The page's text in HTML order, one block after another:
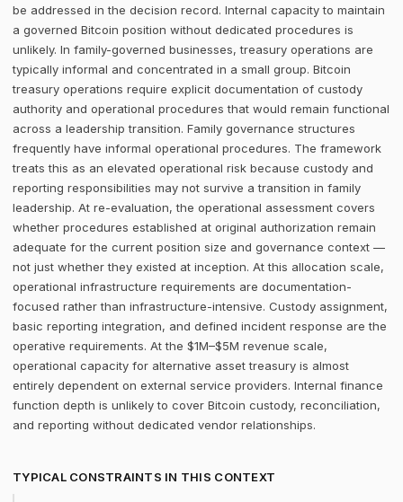
be addressed in the decision record. Internal capacity to maintain
a governed Bitcoin position without dedicated procedures is
unlikely. In family-governed businesses, treasury operations are
typically informal and concentrated in a small group. Bitcoin
treasury operations require explicit documentation of custody
authority and operational procedures that would remain functional
across a leadership transition. Family governance structures
frequently have informal operational procedures. The framework
treats this as an elevated operational risk because custody and
reporting responsibilities may not survive a transition in family
leadership. At re-evaluation, the operational assessment covers
whether procedures established at original authorization remain
adequate for the current position size and governance context —
not just whether they existed at inception. At this allocation scale,
operational infrastructure requirements are documentation-
focused rather than infrastructure-intensive. Custody assignment,
basic reporting integration, and defined incident response are the
operative requirements. At the $1M–$5M revenue scale,
operational capacity for alternative asset treasury is almost
entirely dependent on external service providers. Internal finance
function depth is unlikely to cover Bitcoin custody, reconciliation,
and reporting without dedicated vendor relationships.
TYPICAL CONSTRAINTS IN THIS CONTEXT